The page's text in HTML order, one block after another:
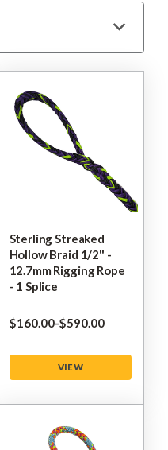
Sterling Streaked
Hollow Braid 1/2" -
12.7mm Rigging Rope
- 1 Splice
$‌160.00-to
$‌590.00
VIEW